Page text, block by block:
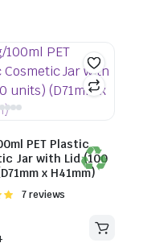
PET Plastic
Jar with Lid (100
x H41mm)
Rated
7 reviews